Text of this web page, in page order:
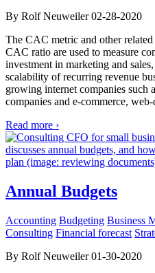
By Rolf Neuweiler 02-28-2020
The CAC metric and other
CAC ratio are used to measure
investment in marketing and
scalability of recurring revenue
growing internet companies such
companies and e-commerce,
Read more ›
Annual Budgets
Accounting Budgeting Business
Consulting Financial forecast
By Rolf Neuweiler 01-30-2020